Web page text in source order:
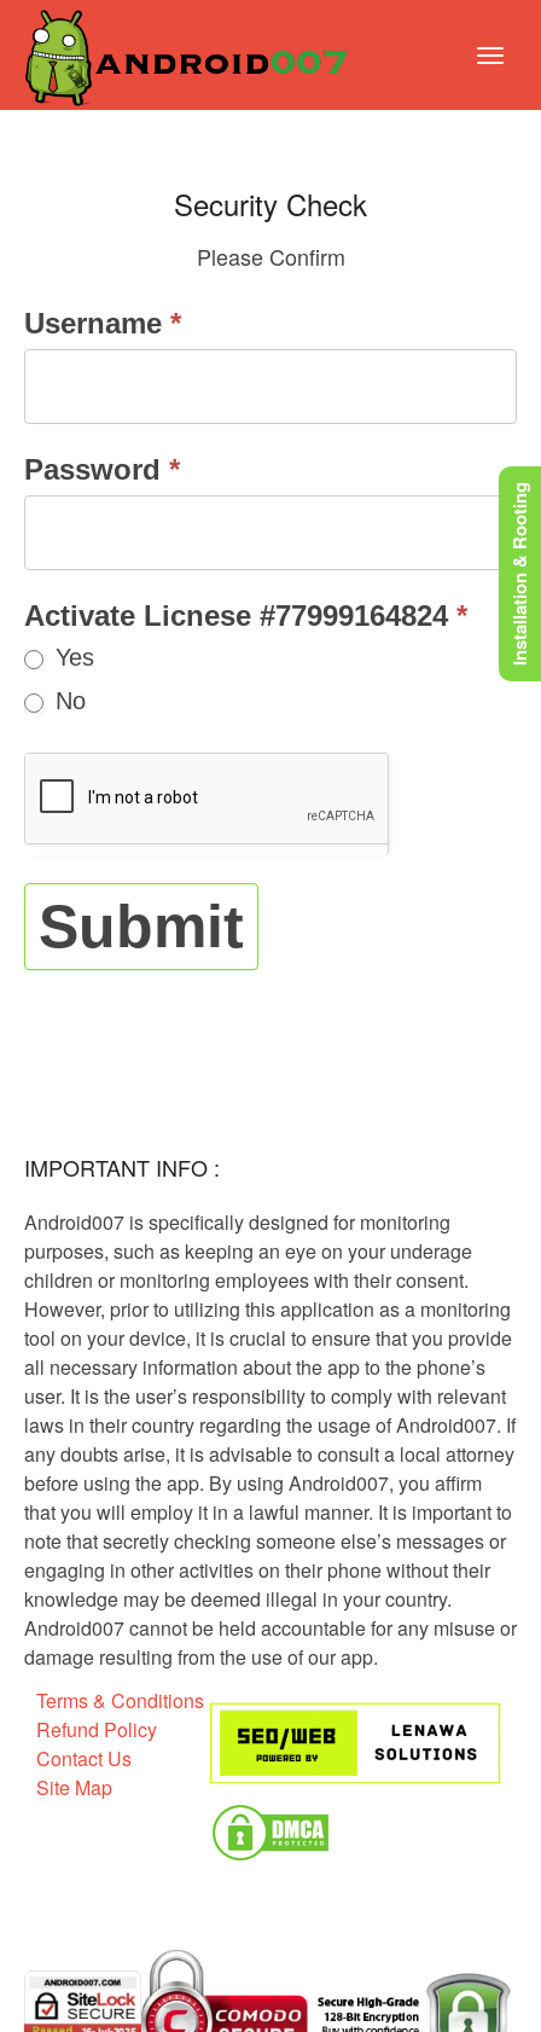
Security Check
Please Confirm
Security
Username *
Password *
Activate Licnese #77999164824 *
Yes
No
Submit
IMPORTANT INFO :
Android007 is specifically designed for monitoring
purposes, such as keeping an eye on your underage
children or monitoring employees with their consent.
However, prior to utilizing this application as a monitoring
tool on your device, it is crucial to ensure that you provide
all necessary information about the app to the phone’s
user. It is the user’s responsibility to comply with relevant
laws in their country regarding the usage of Android007. If
any doubts arise, it is advisable to consult a local attorney
before using the app. By using Android007, you affirm
that you will employ it in a lawful manner. It is important to
note that secretly checking someone else’s messages or
engaging in other activities on their phone without their
knowledge may be deemed illegal in your country.
Android007 cannot be held accountable for any misuse or
damage resulting from the use of our app.
Terms & Conditions
Refund Policy
Contact Us
Site Map
Installation & Rooting